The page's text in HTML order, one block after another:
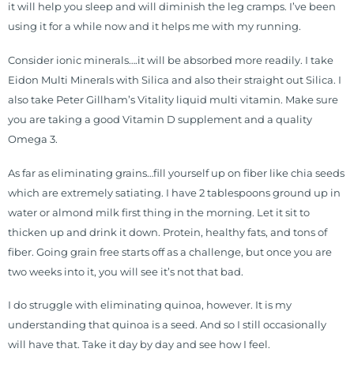
it will help you sleep and will diminish the leg cramps. I’ve been
using it for a while now and it helps me with my running.
Consider ionic minerals….it will be absorbed more readily. I take
Eidon Multi Minerals with Silica and also their straight out Silica. I
also take Peter Gillham’s Vitality liquid multi vitamin. Make sure
you are taking a good Vitamin D supplement and a quality
Omega 3.
As far as eliminating grains…fill yourself up on fiber like chia seeds
which are extremely satiating. I have 2 tablespoons ground up in
water or almond milk first thing in the morning. Let it sit to
thicken up and drink it down. Protein, healthy fats, and tons of
fiber. Going grain free starts off as a challenge, but once you are
two weeks into it, you will see it’s not that bad.
I do struggle with eliminating quinoa, however. It is my
understanding that quinoa is a seed. And so I still occasionally
will have that. Take it day by day and see how I feel.